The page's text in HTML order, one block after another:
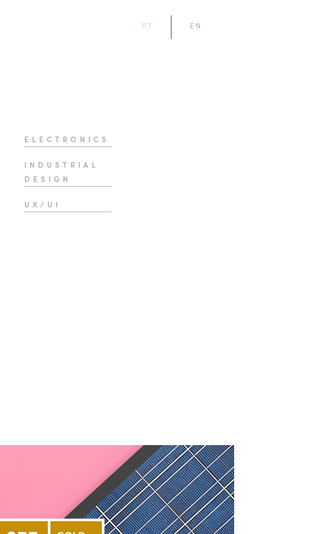
PT EN
ELECTRONICS
INDUSTRIAL
DESIGN
UX/UI